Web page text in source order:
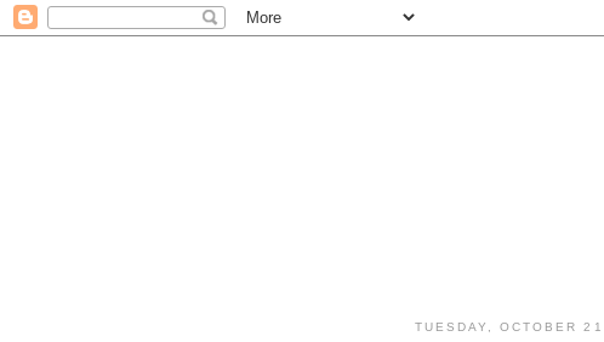
TUESDAY, OCTOBER